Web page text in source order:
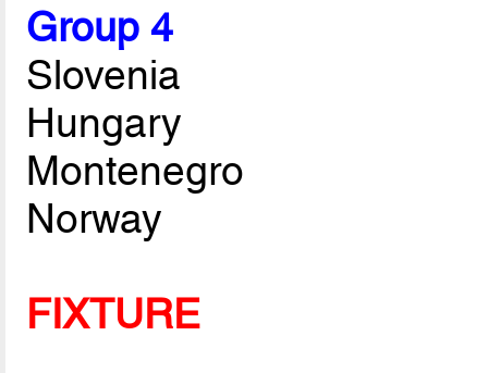
Group 4
Slovenia
Hungary
Montenegro
Norway
FIXTURE